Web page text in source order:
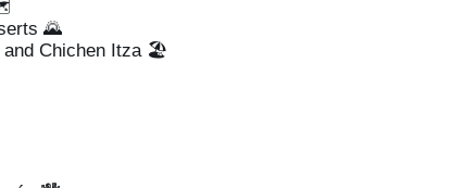
🌄
and Chichen Itza 🏖️